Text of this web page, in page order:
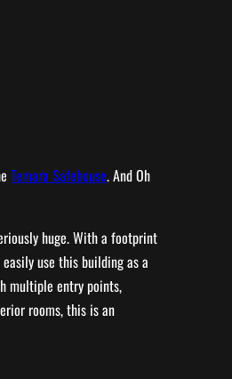
Temara Safehouse. And Oh
huge. With a footprint
easily use this building as a
multiple entry points,
rooms, this is an